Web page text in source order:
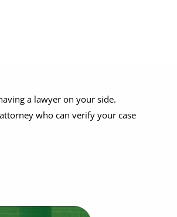
a lawyer on your side.
who can verify your case